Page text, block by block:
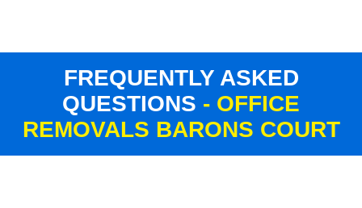
FREQUENTLY ASKED
QUESTIONS - OFFICE
REMOVALS BARONS COURT